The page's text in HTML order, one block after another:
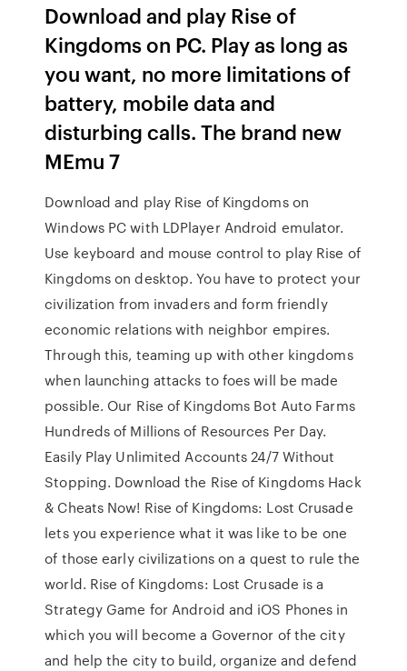
Download and play Rise of
Kingdoms on PC. Play as long as
you want, no more limitations of
battery, mobile data and
disturbing calls. The brand new
MEmu 7
Download and play Rise of Kingdoms on
Windows PC with LDPlayer Android emulator.
Use keyboard and mouse control to play Rise of
Kingdoms on desktop. You have to protect your
civilization from invaders and form friendly
economic relations with neighbor empires.
Through this, teaming up with other kingdoms
when launching attacks to foes will be made
possible. Our Rise of Kingdoms Bot Auto Farms
Hundreds of Millions of Resources Per Day.
Easily Play Unlimited Accounts 24/7 Without
Stopping. Download the Rise of Kingdoms Hack
& Cheats Now! Rise of Kingdoms: Lost Crusade
lets you experience what it was like to be one
of those early civilizations on a quest to rule the
world. Rise of Kingdoms: Lost Crusade is a
Strategy Game for Android and iOS Phones in
which you will become a Governor of the city
and help the city to build, organize and defend